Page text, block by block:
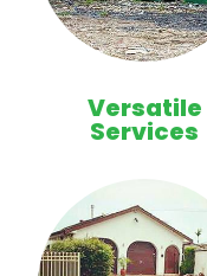
Versatile
Services